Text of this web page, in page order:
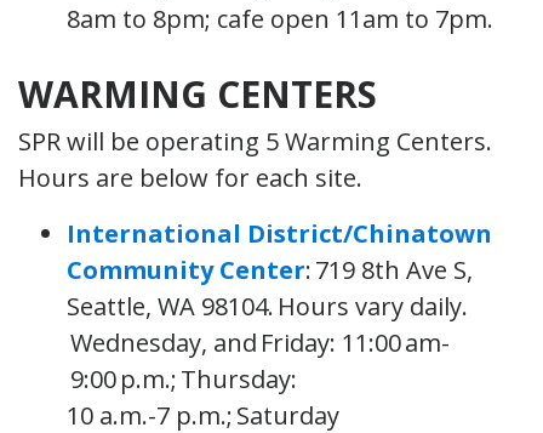
8am to 8pm; cafe open 11am to 7pm.
WARMING CENTERS
SPR will be operating 5 Warming Centers.
Hours are below for each site.
International District/Chinatown
Community Center: 719 8th Ave S,
Seattle, WA 98104. Hours vary daily.
Wednesday, and Friday: 11:00 am-
9:00 p.m.;Thursday:
10 a.m.-7 p.m.; Saturday